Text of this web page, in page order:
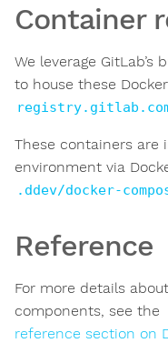
Container
We leverage
to house these
These containers are
environment via
.ddev/docker-
Reference
For more details
components, see the
reference section on